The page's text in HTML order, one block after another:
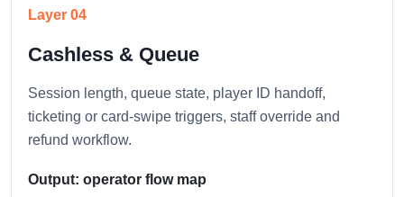
Layer 04
Cashless & Queue
Session length, queue state, player ID handoff,
ticketing or card-swipe triggers, staff override and
refund workflow.
Output: operator flow map